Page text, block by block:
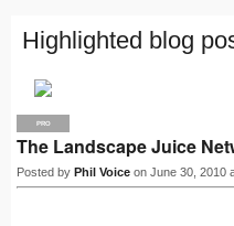
Highlighted blog
PRO
The Landscape Juice
Posted by Phil Voice on June 30, 2010